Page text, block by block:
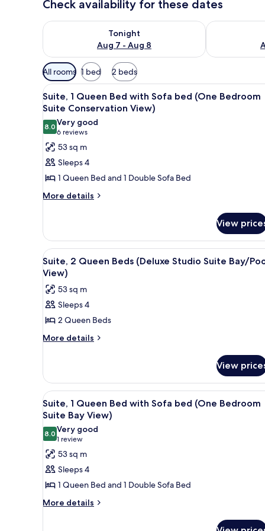
Check availability for these dates
Tonight
Aug 7 - Aug 8
Check availability for tonight Aug 7 - Aug 8Check
Available
filters
for
rooms
All rooms 1 bed 2 beds
View
all
photos
for
Suite,
Queen
Bed
with
(One
Bedroom
Suite
Conservation
View)
A compact living space with a
9
Suite, 1 Queen Bed with Sofa bed (One Bedroom
Suite Conservation View)
8.08.0 out of 10
Very good
6 reviews
(6
reviews)
53 sq m
Sleeps 4
1 Queen Bed and 1 Double Sofa Bed
More details
More
1
Queen
Bed
with
bed
(One
Bedroom
Suite
Conservation
View)
View
View
all
photos
for
Suite,
2
Queen
Studio
Suite
Bay/Pool
View)
A hotel room with a bed, a
7
Suite, 2 Queen Beds (Deluxe Studio Suite Bay/
View)
53 sq m
Sleeps 4
2 Queen Beds
More details
More
2
Queen
Beds
(Deluxe
Suite
Bay/Pool
View)
View
View
all
photos
for
Suite,
Queen
Bed
with
A compact living space with a
9
Suite, 1 Queen Bed with Sofa bed (One Bedroom
Suite Bay View)
8.08.0 out of 10
Very good
1 review
(1
review)
53 sq m
Sleeps 4
1 Queen Bed and 1 Double Sofa Bed
More details
More